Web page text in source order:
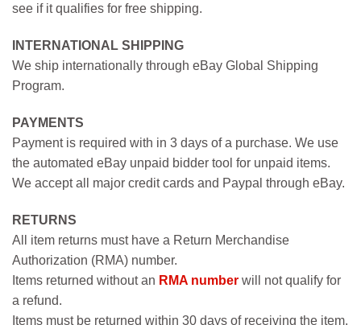
see if it qualifies for free shipping.
INTERNATIONAL SHIPPING
We ship internationally through eBay Global Shipping
Program.
PAYMENTS
Payment is required with in 3 days of a purchase. We use
the automated eBay unpaid bidder tool for unpaid items.
We accept all major credit cards and Paypal through eBay.
RETURNS
All item returns must have a Return Merchandise
Authorization (RMA) number.
Items returned without an RMA number will not qualify for
a refund.
Items must be returned within 30 days of receiving the item.